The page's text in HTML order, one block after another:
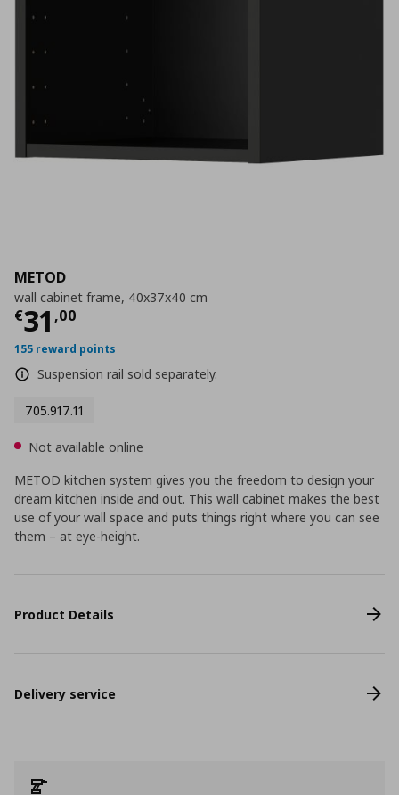
METOD
wall cabinet frame, 40x37x40 cm
€31 ,00
Current price
155 reward points
Suspension rail sold separately.
705.917.11
Not available online
METOD kitchen system gives you the freedom to design your
dream kitchen inside and out. This wall cabinet makes the best
use of your wall space and puts things right where you can see
them – at eye-height.
Product Details
Delivery service